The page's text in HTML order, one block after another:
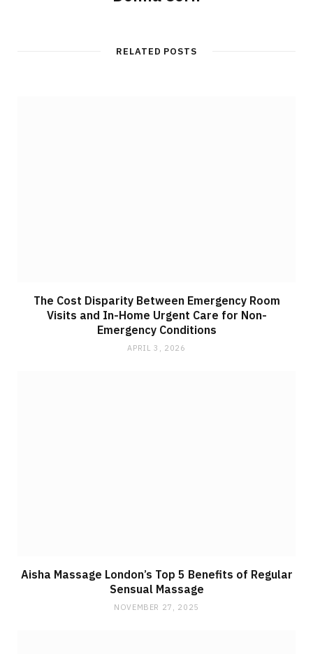
RELATED POSTS
The Cost Disparity Between Emergency Room
Visits and In-Home Urgent Care for Non-
Emergency Conditions
APRIL 3, 2026
Aisha Massage London’s Top 5 Benefits of Regular
Sensual Massage
NOVEMBER 27, 2025